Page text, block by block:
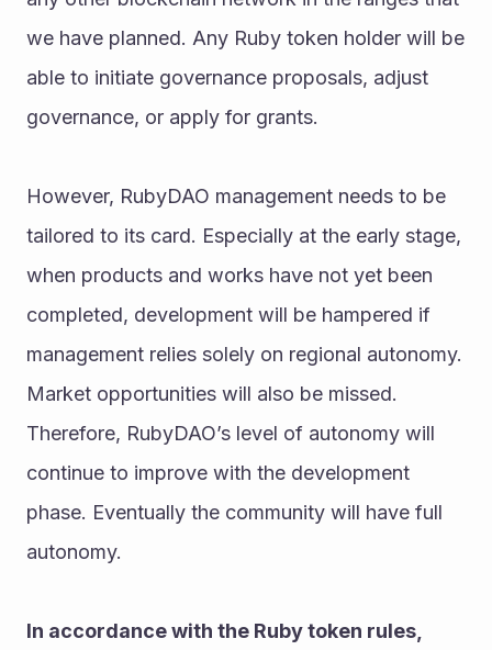
we have planned. Any Ruby token holder will be
able to initiate governance proposals, adjust
governance, or apply for grants.
However, RubyDAO management needs to be
tailored to its card. Especially at the early stage,
when products and works have not yet been
completed, development will be hampered if
management relies solely on regional autonomy.
Market opportunities will also be missed.
Therefore, RubyDAO’s level of autonomy will
continue to improve with the development
phase. Eventually the community will have full
autonomy.
In accordance with the Ruby token rules,